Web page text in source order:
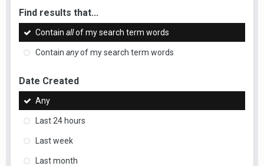
Find results that...
Contain allof my search term words
Contain anyof my search term words
Date Created
Any
Last 24 hours
Last week
Last month